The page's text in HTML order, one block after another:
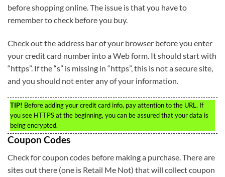
before shopping online. The issue is that you have to
remember to check before you buy.
Check out the address bar of your browser before you enter
your credit card number into a Web form. It should start with
“https”. If the “s” is missing in “https”, this is not a secure site,
and you should not enter any of your information.
TIP! Before adding your credit card info, pay attention to the URL. If
you see HTTPS at the beginning, you can be assured that your data is
being encrypted.
Coupon Codes
Check for coupon codes before making a purchase. There are
sites out there (one is Retail Me Not) that will collect coupon